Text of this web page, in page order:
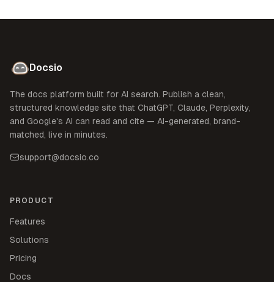
Docsio
The docs platform built for AI search. Publish a clean,
structured knowledge site that ChatGPT, Claude, Perplexity,
and Google's AI can read and cite — AI-generated, brand-
matched, live in minutes.
support@docsio.co
PRODUCT
Features
Solutions
Pricing
Docs